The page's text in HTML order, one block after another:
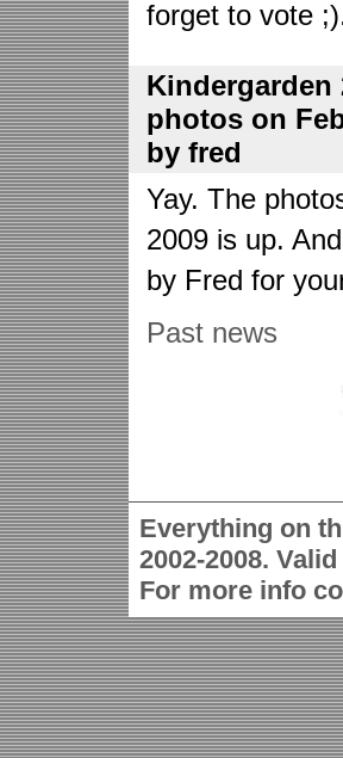
forget to vote
Kindergarden
photos on
by fred
Yay. The
2009 is up.
by Fred for
Past news
Everything on
2002-2008.
For more info